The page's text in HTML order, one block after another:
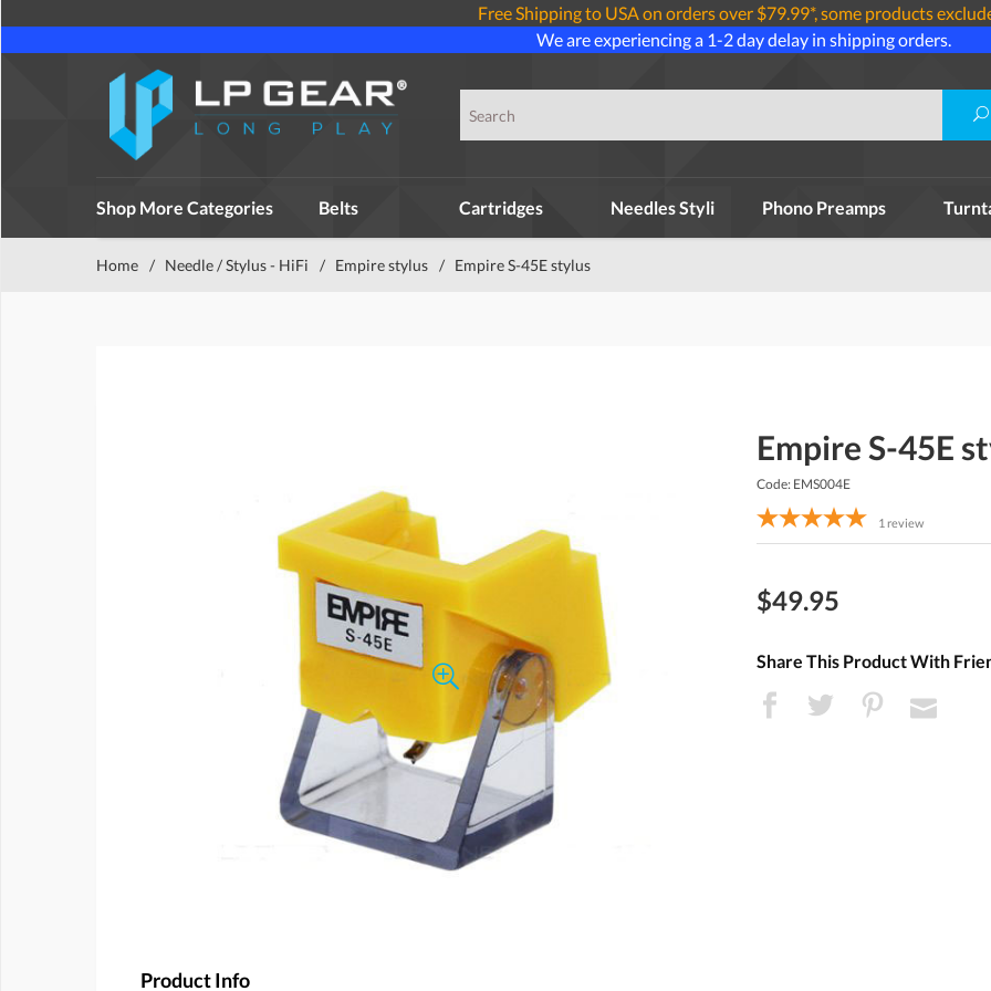
Free Shipping to USA on orders over $79.99*, some products
We are experiencing a 1-2 day delay in shipping orders.
Shop More Categories Belts Cartridges Needles Styli Phono Preamps
Home / Needle / Stylus - HiFi / Empire stylus / Empire S-45E stylus
Empire S-45E
Code: EMS004E
1 review
$49.95
Share This Product With
Product Info